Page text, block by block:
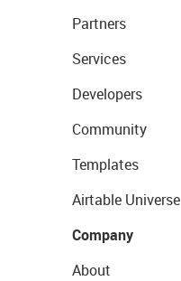
Partners
Services
Developers
Community
Templates
Airtable Universe
Company
About